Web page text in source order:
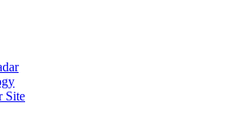
Site